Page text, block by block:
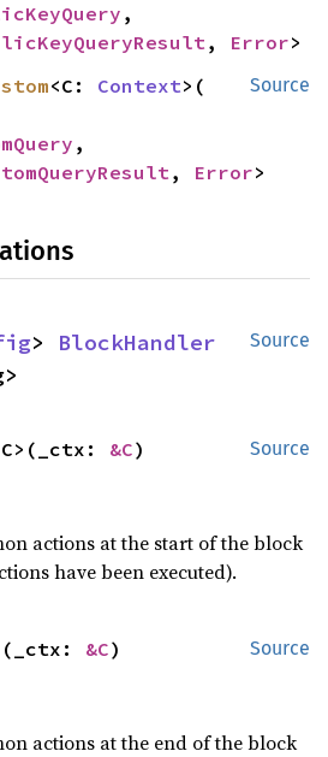
,
, Error>
Source
<C: Context>(
,
, Error>
Source
> BlockHandler
Source
&C)
actions at the start of the block
have been executed).
Source
&C)
actions at the end of the block